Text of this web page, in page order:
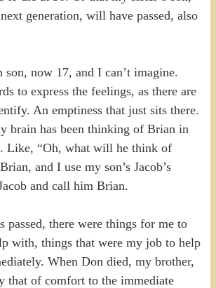
generation, will have passed, also
now 17, and I can’t imagine.
to express the feelings, as there are
An emptiness that just sits there.
brain has been thinking of Brian in
Like, “Oh, what will he think of
and I use my son’s Jacob’s
and call him Brian.
passed, there were things for me to
with, things that were my job to help
When Don died, my brother,
that of comfort to the immediate